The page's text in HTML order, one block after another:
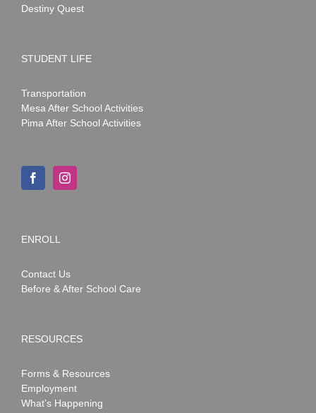
Destiny Quest
STUDENT LIFE
Transportation
Mesa After School Activities
Pima After School Activities
ENROLL
Contact Us
Before & After School Care
RESOURCES
Forms & Resources
Employment
What’s Happening